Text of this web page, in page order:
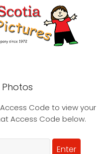
Photos
Code to view your
Access Code below.